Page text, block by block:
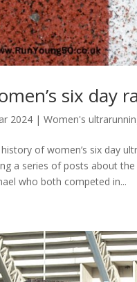
six day
2024 |Women's
of women’s six day
a series of posts about
who both competed in...